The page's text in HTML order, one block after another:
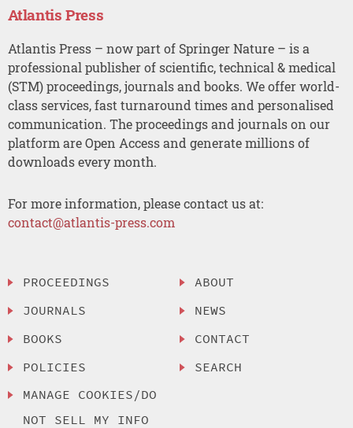
Atlantis Press
Atlantis Press – now part of Springer Nature – is a
professional publisher of scientific, technical & medical
(STM) proceedings, journals and books. We offer world-
class services, fast turnaround times and personalised
communication. The proceedings and journals on our
platform are Open Access and generate millions of
downloads every month.
For more information, please contact us at:
contact@atlantis-press.com
PROCEEDINGS
JOURNALS
BOOKS
POLICIES
MANAGE COOKIES/DO
NOT SELL MY INFO
ABOUT
NEWS
CONTACT
SEARCH